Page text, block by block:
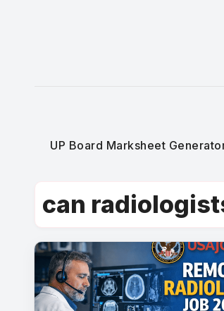
UP Board Marksheet
can